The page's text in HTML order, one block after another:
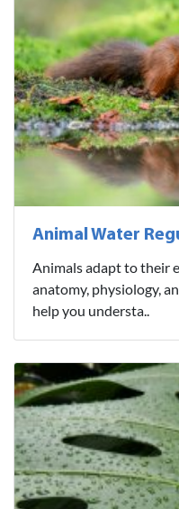
Animal Water
Animals adapt to their
anatomy, physiology,
help you understa..